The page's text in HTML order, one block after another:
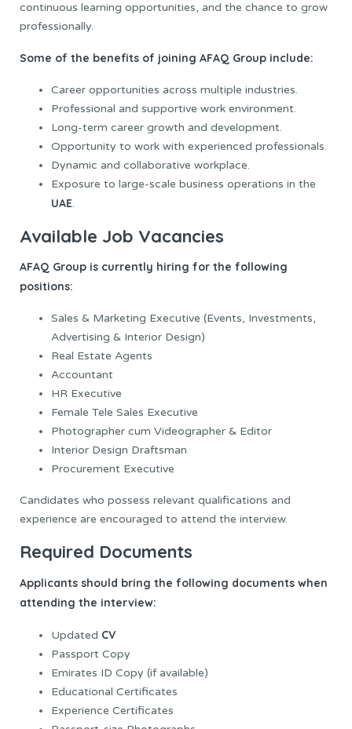
continuous learning opportunities, and the chance to grow
professionally.
Some of the benefits of joining AFAQ Group include:
Career opportunities across multiple industries.
Professional and supportive work environment.
Long-term career growth and development.
Opportunity to work with experienced professionals.
Dynamic and collaborative workplace.
Exposure to large-scale business operations in the
UAE.
Available Job Vacancies
AFAQ Group is currently hiring for the following
positions:
Sales & Marketing Executive (Events, Investments,
Advertising & Interior Design)
Real Estate Agents
Accountant
HR Executive
Female Tele Sales Executive
Photographer cum Videographer & Editor
Interior Design Draftsman
Procurement Executive
Candidates who possess relevant qualifications and
experience are encouraged to attend the interview.
Required Documents
Applicants should bring the following documents when
attending the interview:
Updated CV
Passport Copy
Emirates ID Copy (if available)
Educational Certificates
Experience Certificates